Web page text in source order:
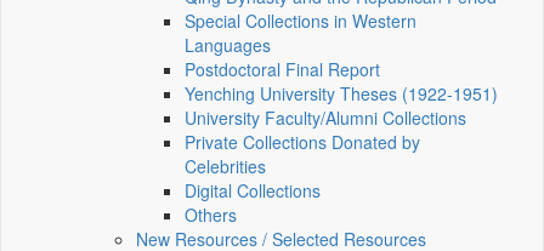
Special Collections in Western
Languages
Postdoctoral Final Report
Yenching University Theses (1922‑1951)
University Faculty/Alumni Collections
Private Collections Donated by
Celebrities
Digital Collections
Others
New Resources / Selected Resources